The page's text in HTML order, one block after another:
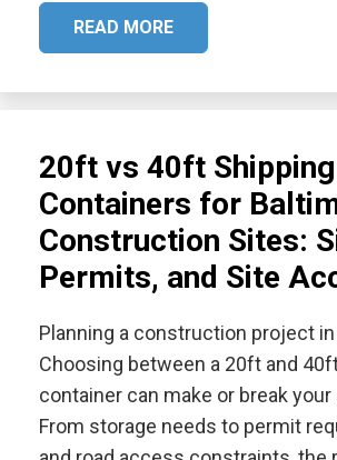
READ MORE
20ft vs 40ft Shipping
Containers for
Construction Sites:
Permits, and Site
Planning a construction project
Choosing between a 20ft and
container can make or break
From storage needs to permit